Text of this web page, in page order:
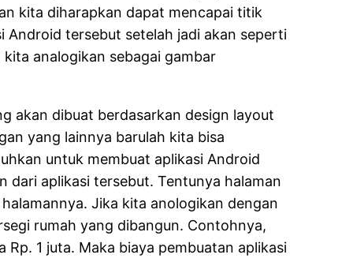
kita diharapkan dapat mencapai titik
Android tersebut setelah jadi akan seperti
analogikan sebagai gambar
akan dibuat berdasarkan design layout
yang lainnya barulah kita bisa
untuk membuat aplikasi Android
dari aplikasi tersebut. Tentunya halaman
Jika kita anologikan dengan
rumah yang dibangun. Contohnya,
1 juta. Maka biaya pembuatan aplikasi